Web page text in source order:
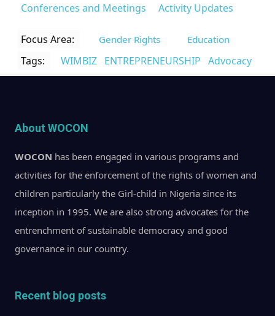
Conferences and Meetings
Activity Updates
Focus Area: Gender Rights Education
Tags: WIMBIZ ENTREPRENEURSHIP Advocacy
About WOCON
WOCON has been engaged in various programs and
activities for the enforcement of the rights of women and
children particularly the Girl-child in Nigeria since its
inception in 1995. We are also strong advocates for the
entrenchment of sustainable democracy and good
governance in our country.
Recent blog posts